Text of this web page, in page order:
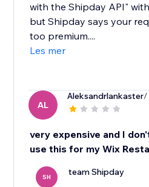
with the Shipday API"
but Shipday says your
too premium....
Les mer
AL
Aleksandrlankaster/
very expensive and I
use this for my Wix
SH team Shipday